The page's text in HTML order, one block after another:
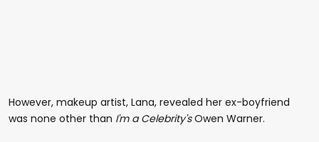
However, makeup artist, Lana, revealed her ex-boyfriend
was none other than I'm a Celebrity'sOwen Warner.